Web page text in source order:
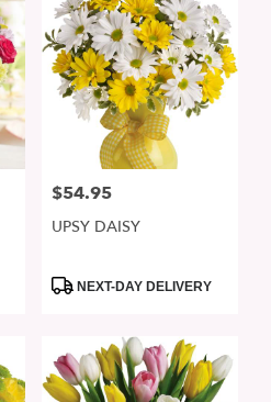
Price:
$54.95
UPSY DAISY
ProductNEXT-DAY DELIVERY